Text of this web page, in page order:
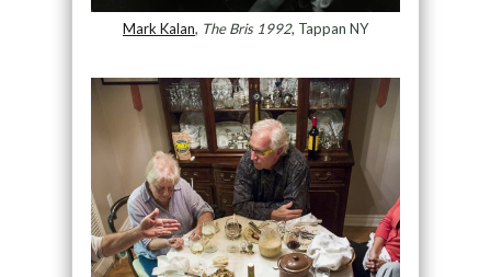
Mark Kalan, The Bris 1992, Tappan NY